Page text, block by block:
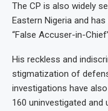
The CP is also widely
Eastern Nigeria and
“False Accuser-in-
His reckless and
stigmatization of
investigations have
160 uninvestigated